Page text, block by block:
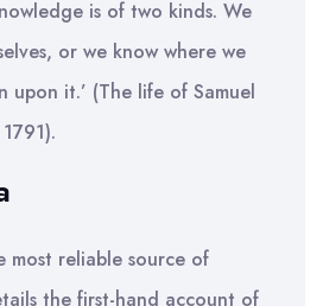
is of two kinds. We
or we know where we
upon it.’ (The life of Samuel
most reliable source of
the first-hand account of